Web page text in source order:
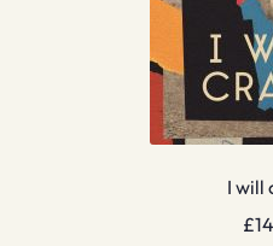
I will
£